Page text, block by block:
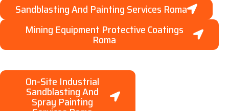
Sandblasting And Painting Services Roma
Mining Equipment Protective Coatings
Roma
On-Site Industrial
Sandblasting And
Spray Painting